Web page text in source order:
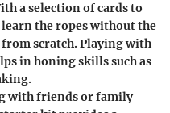
a selection of cards to
the ropes without the
scratch. Playing with
in honing skills such as
with friends or family